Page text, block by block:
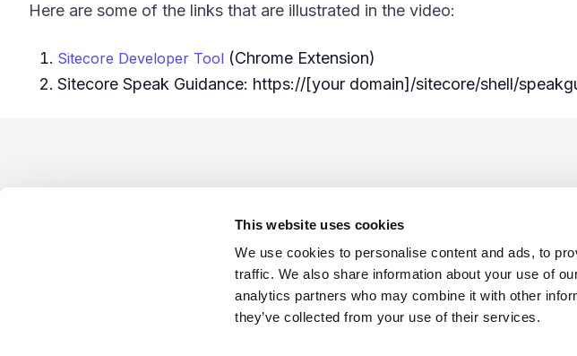
This website uses cookies
We use cookies to personalise content and ads, to
traffic. We also share information about your use of
analytics partners who may combine it with other
they’ve collected from your use of their services.
Here are some of the links that are illustrated in the video:
Sitecore Developer Tool (Chrome Extension)
Sitecore Speak Guidance: https://[your domain]/sitecore/shell/
Platforms Services Terms of Use